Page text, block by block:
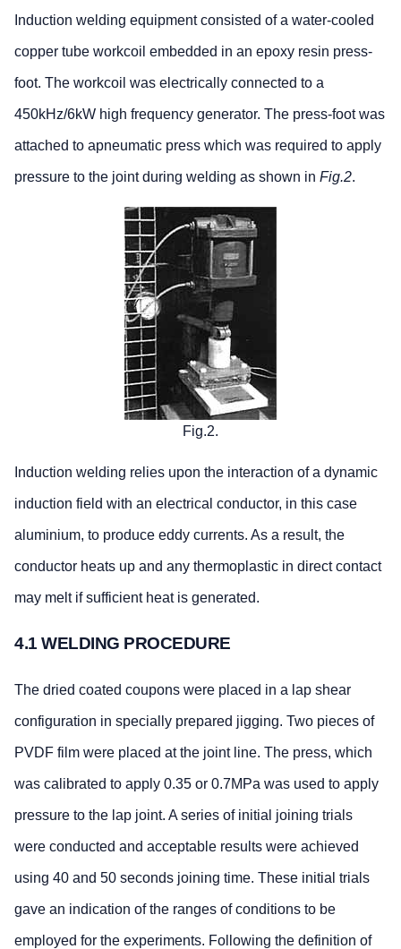
Induction welding equipment consisted of a water-cooled
copper tube workcoil embedded in an epoxy resin press-
foot. The workcoil was electrically connected to a
450kHz/6kW high frequency generator. The press-foot was
attached to apneumatic press which was required to apply
pressure to the joint during welding as shown in Fig.2.
Fig.2.
Induction welding relies upon the interaction of a dynamic
induction field with an electrical conductor, in this case
aluminium, to produce eddy currents. As a result, the
conductor heats up and any thermoplastic in direct contact
may melt if sufficient heat is generated.
4.1 WELDING PROCEDURE
The dried coated coupons were placed in a lap shear
configuration in specially prepared jigging. Two pieces of
PVDF film were placed at the joint line. The press, which
was calibrated to apply 0.35 or 0.7MPa was used to apply
pressure to the lap joint. A series of initial joining trials
were conducted and acceptable results were achieved
using 40 and 50 seconds joining time. These initial trials
gave an indication of the ranges of conditions to be
employed for the experiments. Following the definition of